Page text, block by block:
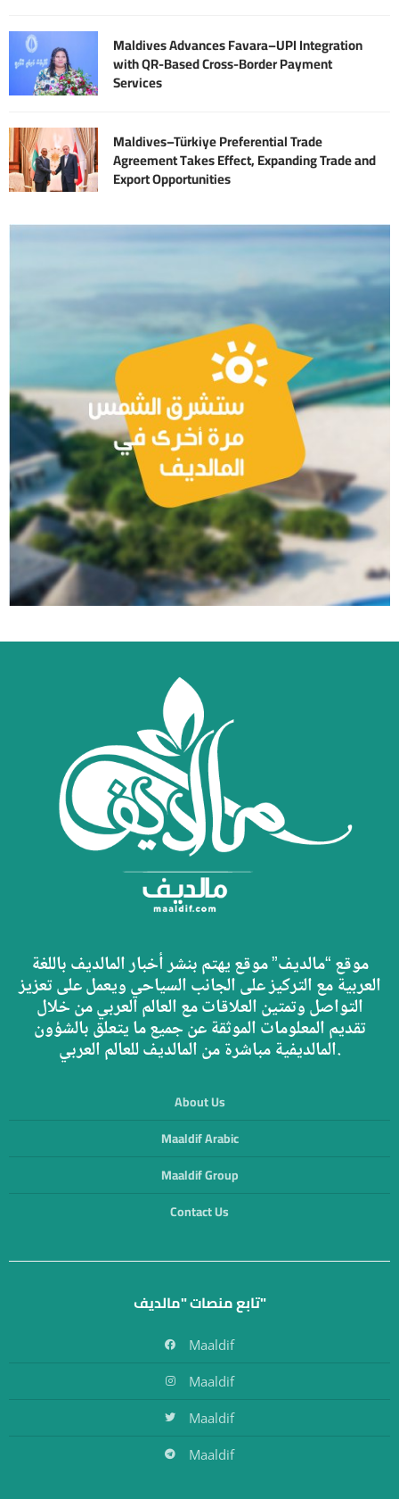
Maldives Advances Favara–UPI Integration
with QR-Based Cross-Border Payment
Services
Maldives–Türkiye Preferential Trade
Agreement Takes Effect, Expanding Trade and
Export Opportunities
موقع “مالديف” موقع يهتم بنشر أخبار المالديف باللغة
العربية مع التركيز على الجانب السياحي ويعمل على تعزيز
التواصل وتمتين العلاقات مع العالم العربي من خلال
تقديم المعلومات الموثقة عن جميع ما يتعلق بالشؤون
المالديفية مباشرة من المالديف للعالم العربي.
About Us
Maaldif Arabic
Maaldif Group
Contact Us
تابع منصات "مالديف"
Maaldif
Maaldif
Maaldif
Maaldif